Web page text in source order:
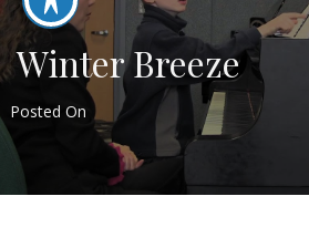
Winter Breeze
Posted On